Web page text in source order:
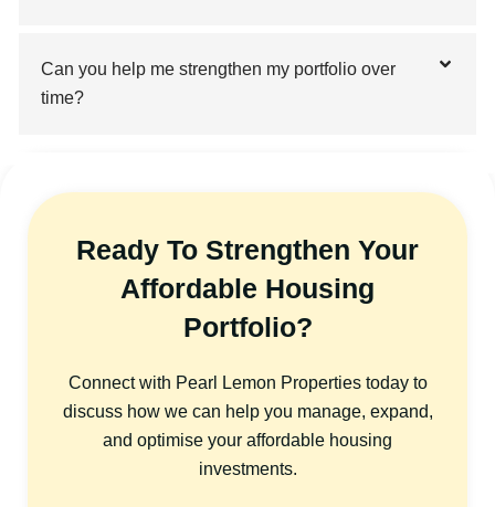
Can you help me strengthen my portfolio over
time?
Ready To Strengthen Your
Affordable Housing
Portfolio?
Connect with Pearl Lemon Properties today to
discuss how we can help you manage, expand,
and optimise your affordable housing
investments.